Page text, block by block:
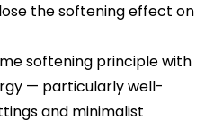
the softening effect on
softening principle with
— particularly well-
and minimalist